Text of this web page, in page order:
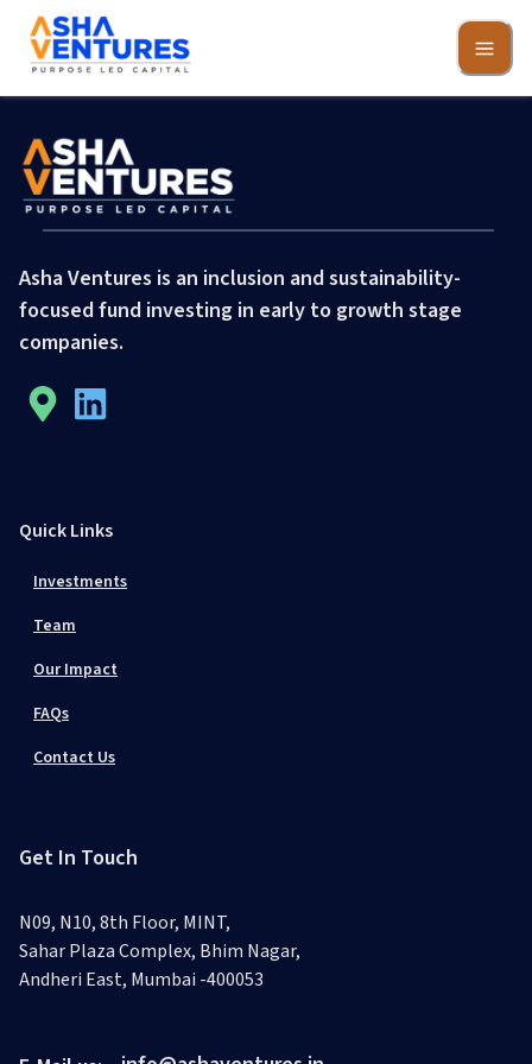
Asha Ventures is an inclusion and sustainability-
focused fund investing in early to growth stage
companies.
Quick Links
Investments
Team
Our Impact
FAQs
Contact Us
Get In Touch
N09, N10, 8th Floor, MINT,
Sahar Plaza Complex, Bhim Nagar,
Andheri East, Mumbai -400053